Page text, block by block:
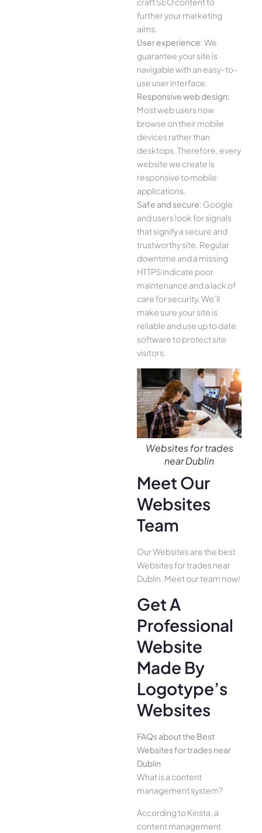
further your marketing
aims.
User experience:We
guarantee your site is
navigable with an easy-to-
use user interface.
Responsive web design:
Most web users now
browse on their mobile
devices rather than
desktops. Therefore, every
website we create is
responsive to mobile
applications.
Safe and secure: Google
and users look for signals
that signify a secure and
trustworthy site. Regular
downtime and a missing
HTTPS indicate poor
maintenance and a lack of
care for security. We’ll
make sure your site is
reliable and use up to date
software to protect site
visitors.
Websites for trades
near Dublin
Meet Our
Websites
Team
Our Websites are the best
Websites for trades near
Dublin. Meet our team now!
Get A
Professional
Website
Made By
Logotype’s
Websites
FAQs about the Best
Websites for trades near
Dublin
What is a content
management system?
According to Kinsta, a
content management